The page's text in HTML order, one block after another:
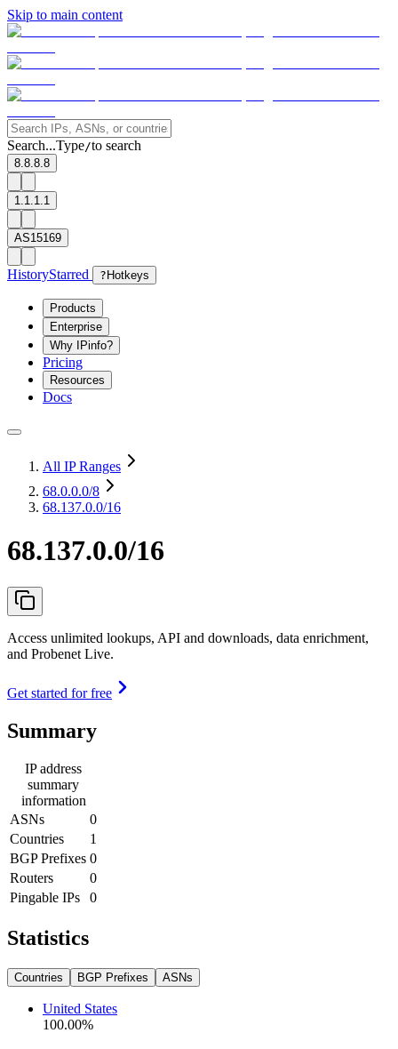
Skip to main content
Search...Type/to search
8.8.8.8
1.1.1.1
AS15169
HistoryStarred ? Hotkeys
Products
Enterprise
Why IPinfo?
Pricing
Resources
Docs
All IP Ranges
68.0.0.0/8
68.137.0.0/16
68.137.0.0/16
Access unlimited lookups, API and downloads, data enrichment,
and Probenet Live.
Get started for free
Summary
IP address
summary
information
ASNs
0
Countries
1
BGP Prefixes 0
Routers
0
Pingable IPs
0
Statistics
Countries BGP Prefixes ASNs
United States
100.00%